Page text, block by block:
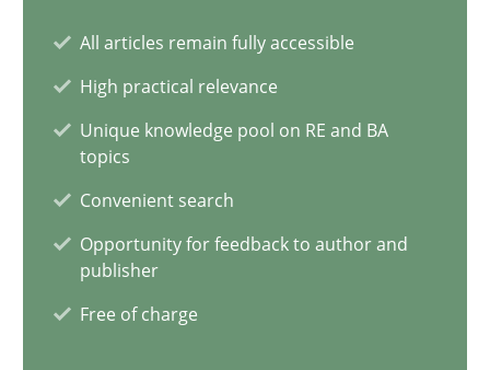
All articles remain fully accessible
High practical relevance
Unique knowledge pool on RE and BA
topics
Convenient search
Opportunity for feedback to author and
publisher
Free of charge
Conversation with an Artificial Intelligence
What does OpenAI’s ChatGPT say about RE?
Cross-discipline
Camille Salinesi
17.05.2023